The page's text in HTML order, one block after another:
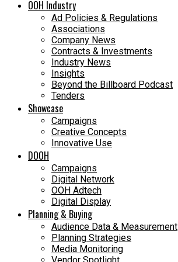
OOH Industry
Ad Policies & Regulations
Associations
Company News
Contracts & Investments
Industry News
Insights
Beyond the Billboard Podcast
Tenders
Showcase
Campaigns
Creative Concepts
Innovative Use
DOOH
Campaigns
Digital Network
OOH Adtech
Digital Display
Planning & Buying
Audience Data & Measurement
Planning Strategies
Media Monitoring